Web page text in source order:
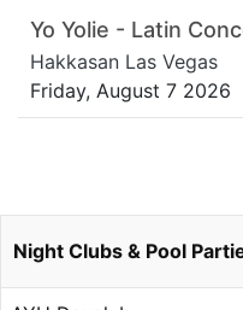
Yo Yolie - Latin
Hakkasan Las Vegas
Friday, August 7 2026
Night Clubs & Pool